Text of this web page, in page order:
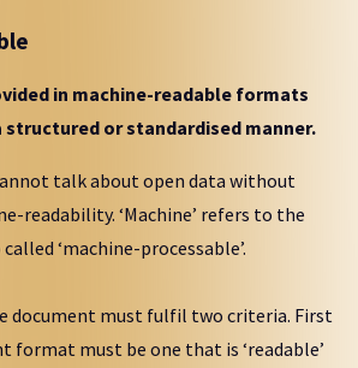
in machine-readable formats
structured or standardised manner.
talk about open data without
readability. ‘Machine’ refers to the
‘machine-processable’.
document must fulfil two criteria. First
format must be one that is ‘readable’